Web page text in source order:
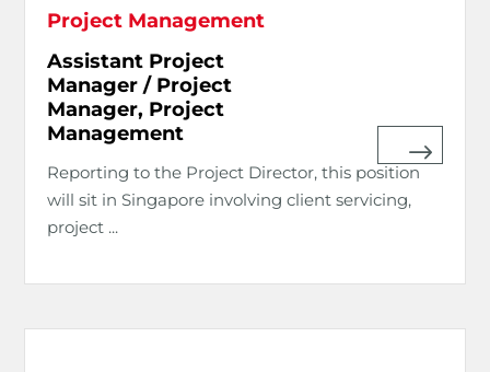
Project Management
Assistant Project
Manager / Project
Manager, Project
Management
Reporting to the Project Director, this position
will sit in Singapore involving client servicing,
project ...